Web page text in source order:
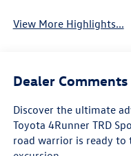
View More Highlights...
Dealer Comments
Discover the ultimate
Toyota 4Runner TRD
road warrior is ready